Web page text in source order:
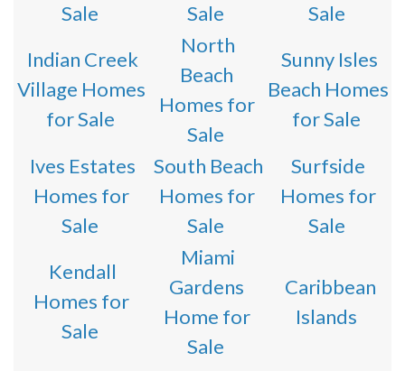
Sale
Sale
Sale
Indian Creek
Village Homes
for Sale
North
Beach
Homes for
Sale
Sunny Isles
Beach Homes
for Sale
Ives Estates
Homes for
Sale
South Beach
Homes for
Sale
Surfside
Homes for
Sale
Kendall
Homes for
Sale
Miami
Gardens
Home for
Sale
Caribbean
Islands